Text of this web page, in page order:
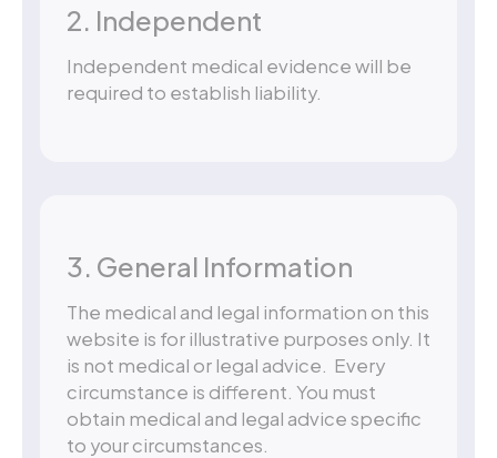
2. Independent
Independent medical evidence will be
required to establish liability.
3. General Information
The medical and legal information on this
website is for illustrative purposes only. It
is not medical or legal advice. Every
circumstance is different. You must
obtain medical and legal advice specific
to your circumstances.